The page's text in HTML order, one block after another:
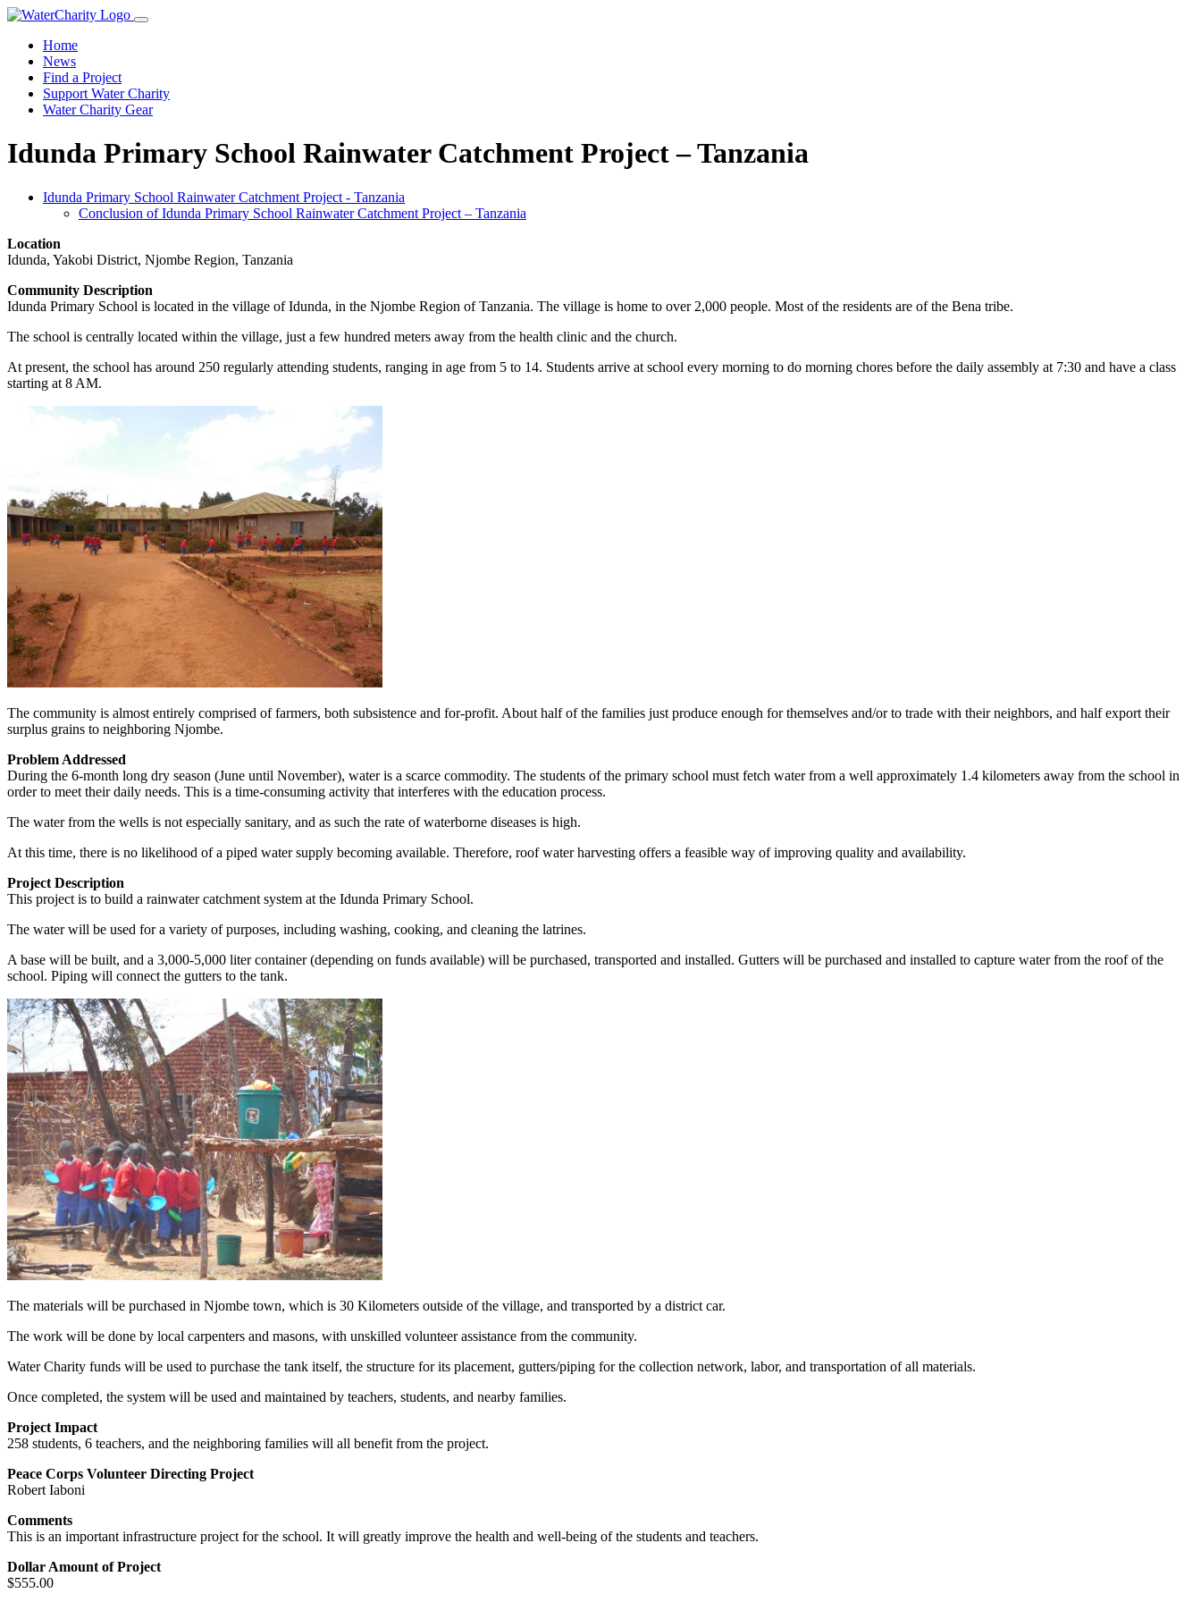
Home
News
Find a Project
Support Water Charity
Water Charity Gear
Idunda Primary School Rainwater Catchment Project – Tanzania
Idunda Primary School Rainwater Catchment Project - Tanzania
Conclusion of Idunda Primary School Rainwater Catchment Project – Tanzania
Location
Idunda, Yakobi District, Njombe Region, Tanzania
Community Description
Idunda Primary School is located in the village of Idunda, in the Njombe Region of Tanzania. The village is home to over 2,000 people. Most of the residents are of the Bena tribe.
The school is centrally located within the village, just a few hundred meters away from the health clinic and the church.
At present, the school has around 250 regularly attending students, ranging in age from 5 to 14. Students arrive at school every morning to do morning chores before the daily assembly at 7:30 and have a class
starting at 8 AM.
The community is almost entirely comprised of farmers, both subsistence and for-profit. About half of the families just produce enough for themselves and/or to trade with their neighbors, and half export their
surplus grains to neighboring Njombe.
Problem Addressed
During the 6-month long dry season (June until November), water is a scarce commodity. The students of the primary school must fetch water from a well approximately 1.4 kilometers away from the school in
order to meet their daily needs. This is a time-consuming activity that interferes with the education process.
The water from the wells is not especially sanitary, and as such the rate of waterborne diseases is high.
At this time, there is no likelihood of a piped water supply becoming available. Therefore, roof water harvesting offers a feasible way of improving quality and availability.
Project Description
This project is to build a rainwater catchment system at the Idunda Primary School.
The water will be used for a variety of purposes, including washing, cooking, and cleaning the latrines.
A base will be built, and a 3,000-5,000 liter container (depending on funds available) will be purchased, transported and installed. Gutters will be purchased and installed to capture water from the roof of the
school. Piping will connect the gutters to the tank.
The materials will be purchased in Njombe town, which is 30 Kilometers outside of the village, and transported by a district car.
The work will be done by local carpenters and masons, with unskilled volunteer assistance from the community.
Water Charity funds will be used to purchase the tank itself, the structure for its placement, gutters/piping for the collection network, labor, and transportation of all materials.
Once completed, the system will be used and maintained by teachers, students, and nearby families.
Project Impact
258 students, 6 teachers, and the neighboring families will all benefit from the project.
Peace Corps Volunteer Directing Project
Robert Iaboni
Comments
This is an important infrastructure project for the school. It will greatly improve the health and well-being of the students and teachers.
Dollar Amount of Project
$555.00